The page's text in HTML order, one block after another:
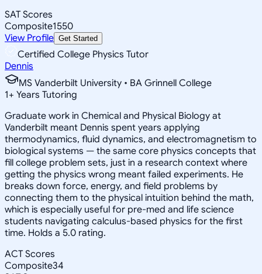
SAT Scores
Composite1550
View Profile Get Started
Certified College Physics Tutor
Dennis
MS Vanderbilt University • BA Grinnell College
1+ Years Tutoring
Graduate work in Chemical and Physical Biology at
Vanderbilt meant Dennis spent years applying
thermodynamics, fluid dynamics, and electromagnetism to
biological systems — the same core physics concepts that
fill college problem sets, just in a research context where
getting the physics wrong meant failed experiments. He
breaks down force, energy, and field problems by
connecting them to the physical intuition behind the math,
which is especially useful for pre-med and life science
students navigating calculus-based physics for the first
time. Holds a 5.0 rating.
ACT Scores
Composite34